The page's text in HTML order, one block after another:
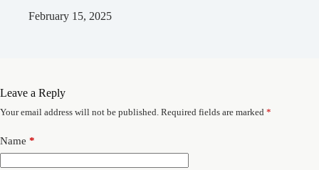
February 15, 2025
Leave a Reply
Your email address will not be published. Required fields are marked *
Name *